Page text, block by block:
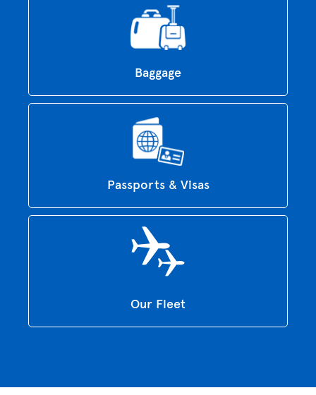
Baggage
Passports & Visas
Our Fleet